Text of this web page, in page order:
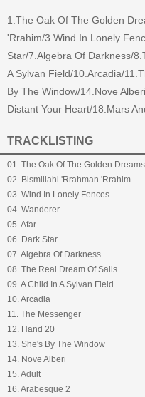
1.The Oak Of The Golden
'Rrahim/3.Wind In Lonely
Star/7.Algebra Of Darkness/
A Sylvan Field/10.Arcadia/
By The Window/14.Nove
Distant Your Heart/18.Mars
TRACKLISTING
01. The Oak Of The Golden Dreams
02. Bismillahi 'Rrahman 'Rrahim
03. Wind In Lonely Fences
04. Wanderer
05. Afar
06. Dark Star
07. Algebra Of Darkness
08. The Real Dream Of Sails
09. A Child In A Sylvan Field
10. Arcadia
11. The Messenger
12. Hand 20
13. She's By The Window
14. Nove Alberi
15. Adult
16. Arabesque 2